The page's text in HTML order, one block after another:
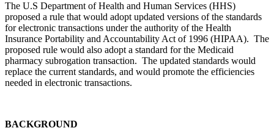
The U.S Department of Health and Human Services (HHS)
proposed a rule that would adopt updated versions of the standards
for electronic transactions under the authority of the Health
Insurance Portability and Accountability Act of 1996 (HIPAA). The
proposed rule would also adopt a standard for the Medicaid
pharmacy subrogation transaction. The updated standards would
replace the current standards, and would promote the efficiencies
needed in electronic transactions.
BACKGROUND